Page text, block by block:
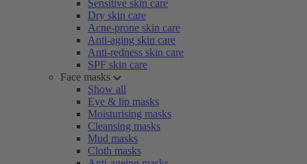
Sensitive skin care
Dry skin care
Acne-prone skin care
Anti-aging skin care
Anti-redness skin care
SPF skin care
Face masks
Show all
Eye & lip masks
Moisturising masks
Cleansing masks
Mud masks
Cloth masks